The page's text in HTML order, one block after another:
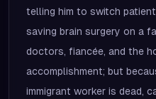
telling him to switch
saving brain surgery on a
doctors, fiancée, and the
accomplishment; but
immigrant worker is dead,